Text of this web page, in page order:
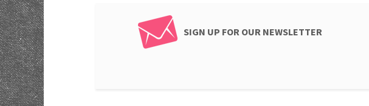
SIGN UP FOR OUR NEWSLETTER